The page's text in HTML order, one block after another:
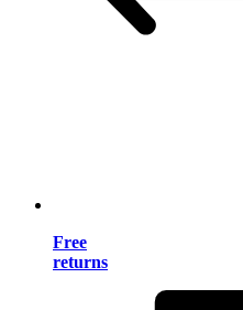
Free
returns